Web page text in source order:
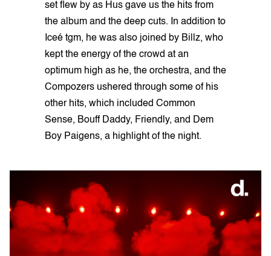
set flew by as Hus gave us the hits from
the album and the deep cuts. In addition to
Iceé tgm, he was also joined by Billz, who
kept the energy of the crowd at an
optimum high as he, the orchestra, and the
Compozers ushered through some of his
other hits, which included Common
Sense, Bouff Daddy, Friendly, and Dem
Boy Paigens, a highlight of the night.